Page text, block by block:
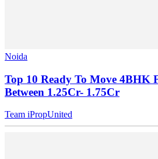
Noida
Top 10 Ready To Move 4BHK
Between 1.25Cr- 1.75Cr
Team iPropUnited